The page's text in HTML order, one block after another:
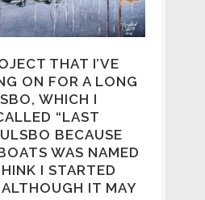
THAT I’VE
ON FOR A LONG
WHICH I
“LAST
BECAUSE
WAS NAMED
I STARTED
IT MAY